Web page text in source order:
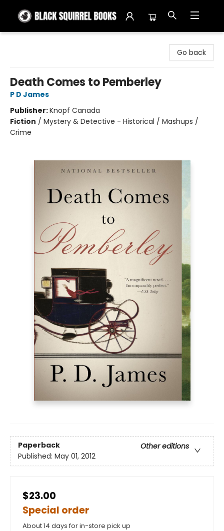
Go back
Death Comes to Pemberley
P D James
Publisher:Knopf Canada
Fiction / Mystery & Detective - Historical / Mashups /
Crime
Paperback
Other editions
Published: May 01, 2012
$23.00
Special order
About 14 days for in-store pick up